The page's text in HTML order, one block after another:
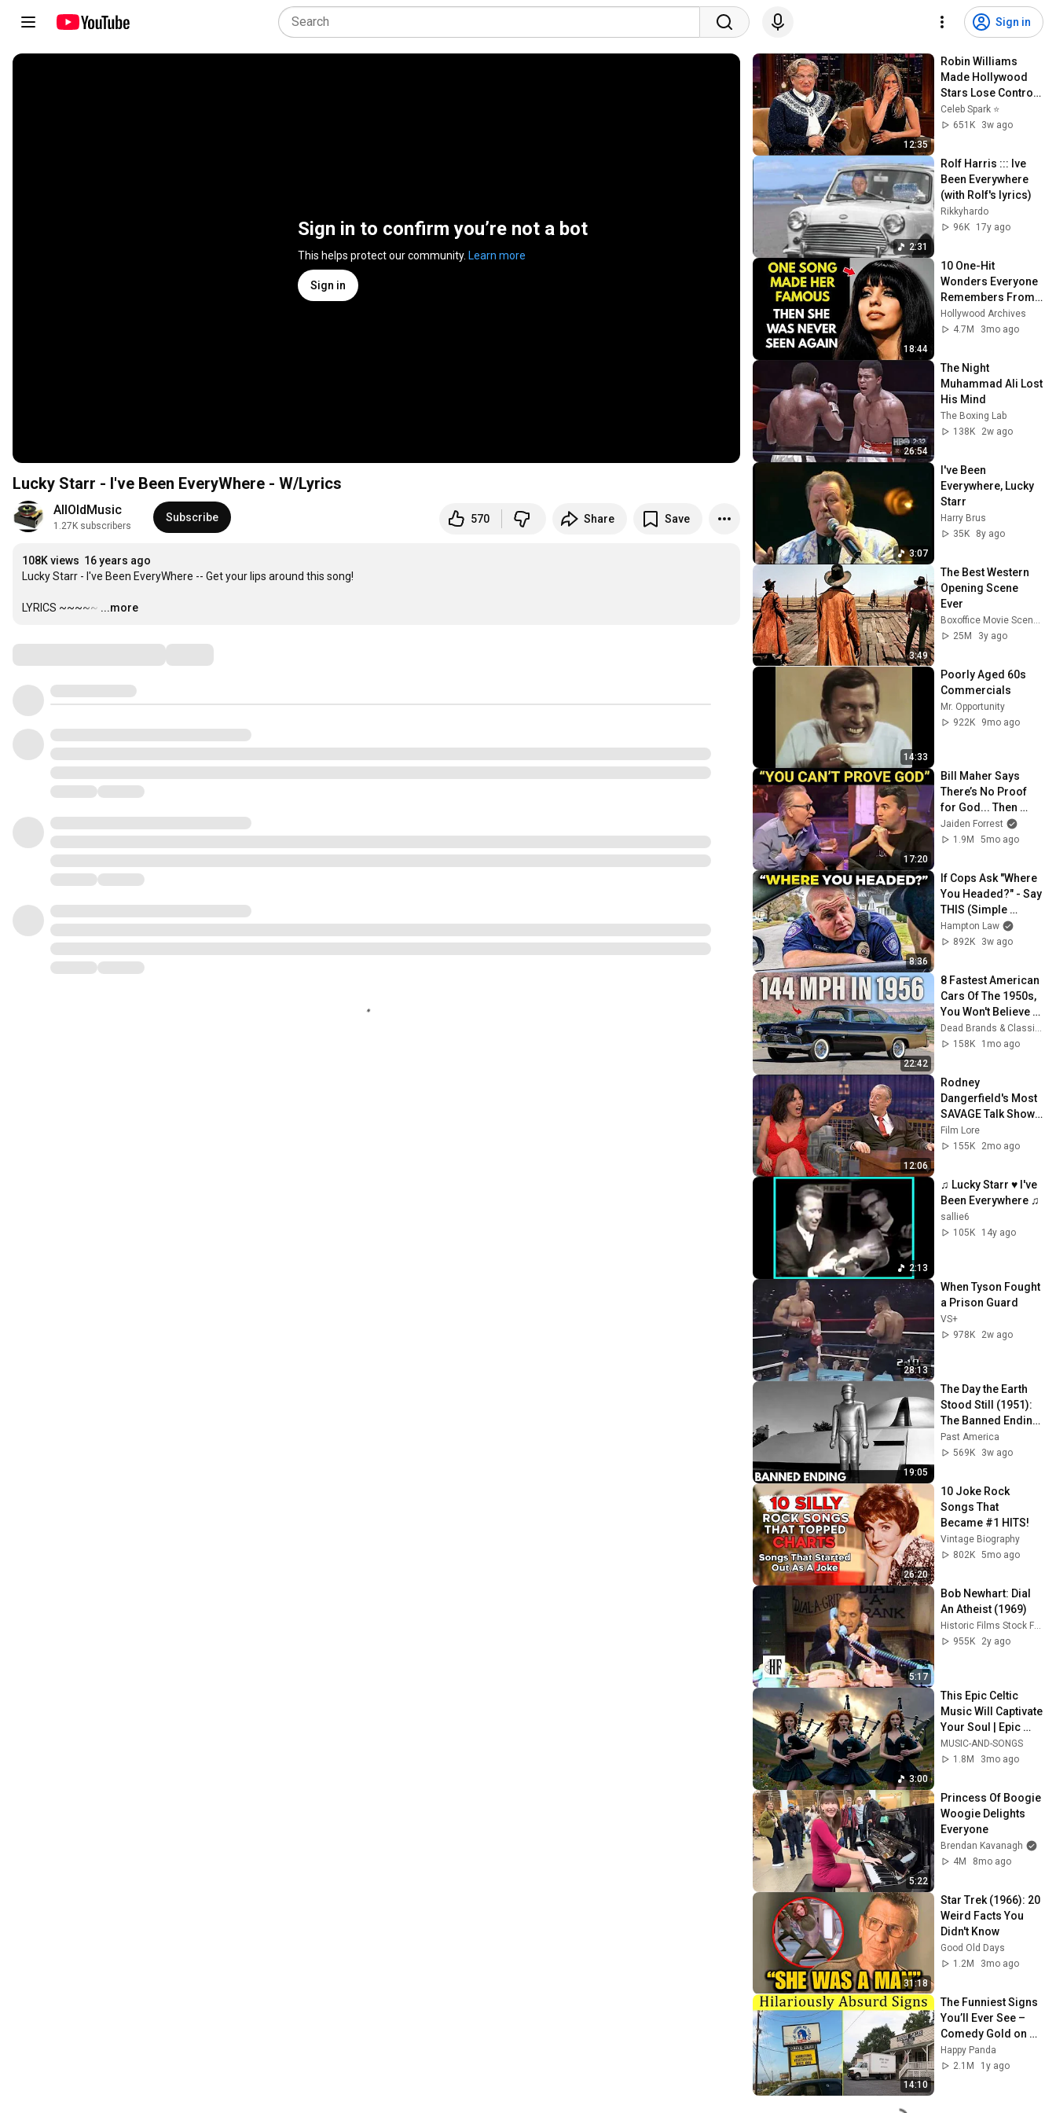
Sign in
Sign in to confirm you’re not a bot
This helps protect our community. Learn more
Sign in
Lucky Starr - I've Been EveryWhere - W/Lyrics
AllOldMusic
1.27K subscribers
Subscribe 570 Share Save
108K views 16 years ago
Lucky Starr - I've Been EveryWhere -- Get your lips around this song!
LYRICS ~~~~~ …
...more
12:35
Robin Williams
Made Hollywood
Stars Lose Control
and Go Off-Script
Celeb Spark ⭐
651K
3w ago
2:31
Rolf Harris ::: Ive
Been Everywhere
(with Rolf's lyrics)
Rikkyhardo
96K
17y ago
18:44
10 One-Hit
Wonders Everyone
Remembers From
the 1970s
Hollywood Archives
4.7M
3mo ago
26:54
The Night
Muhammad Ali Lost
His Mind
The Boxing Lab
138K
2w ago
3:07
I've Been
Everywhere, Lucky
Starr
Harry Brus
35K
8y ago
3:49
The Best Western
Opening Scene
Ever
25M
3y ago
14:33
Poorly Aged 60s
Commercials
Mr. Opportunity
922K
9mo ago
17:20
Bill Maher Says
There’s No Proof
for God... Then
THIS Happens
Jaiden Forrest
1.9M
5mo ago
8:36
If Cops Ask "Where
You Headed?" - Say
THIS (Simple
Phrase)
Hampton Law
892K
3w ago
22:42
8 Fastest American
Cars Of The 1950s,
You Won't Believe
The Last One
Dead Brands & Classic Cars
158K
1mo ago
12:06
Rodney
Dangerfield's Most
SAVAGE Talk Show
Moments - 12
Minutes of No
Film Lore
155K
2mo ago
2:13
♫ Lucky Starr ♥ I've
Been Everywhere ♫
sallie6
105K
14y ago
28:13
When Tyson Fought
a Prison Guard
VS+
978K
2w ago
19:05
The Day the Earth
Stood Still (1951):
The Banned Ending
They Hid For Over
75 Years!
Past America
569K
3w ago
26:20
10 Joke Rock
Songs That
Became #1 HITS!
Vintage Biography
802K 5mo ago
5:17
Bob Newhart: Dial
An Atheist (1969)
Historic Films Stock Footage Archive
955K
2y ago
3:00
This Epic Celtic
Music Will Captivate
Your Soul | Epic
Celtic Music
MUSIC-AND-SONGS
1.8M
3mo ago
5:22
Princess Of Boogie
Woogie Delights
Everyone
Brendan Kavanagh
4M
8mo ago
31:18
Star Trek (1966): 20
Weird Facts You
Didn't Know
Good Old Days
1.2M
3mo ago
14:10
The Funniest Signs
You’ll Ever See –
Comedy Gold on
Every Corner! ||
Happy Panda
Happy Panda
2.1M
1y ago